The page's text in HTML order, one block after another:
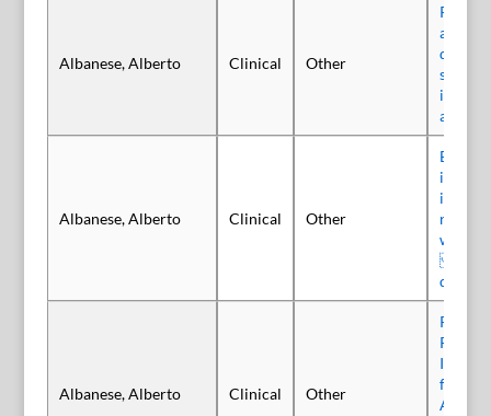
Albanese, Alberto Clinical Other
Pain
adults
single
a
Albanese, Alberto Clinical Other
with
an
data
Albanese, Alberto Clinical Other
Pain
for
Adults